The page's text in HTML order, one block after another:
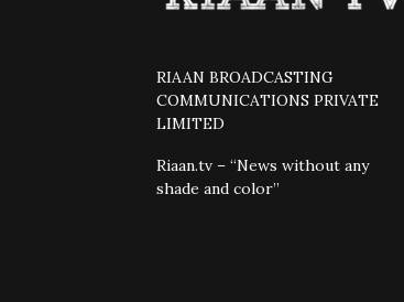
RIAAN BROADCASTING
COMMUNICATIONS PRIVATE
LIMITED
Riaan.tv – “News without any
shade and color”